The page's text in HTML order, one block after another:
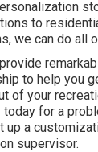
to
we can do all
to help you
of your
today for a
up a
supervisor.